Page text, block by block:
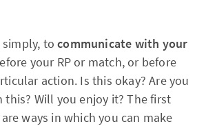
simply, tocommunicate with your
your RP or match, or before
action. Is this okay? Are you
Will you enjoy it? The first
ways in which you can make